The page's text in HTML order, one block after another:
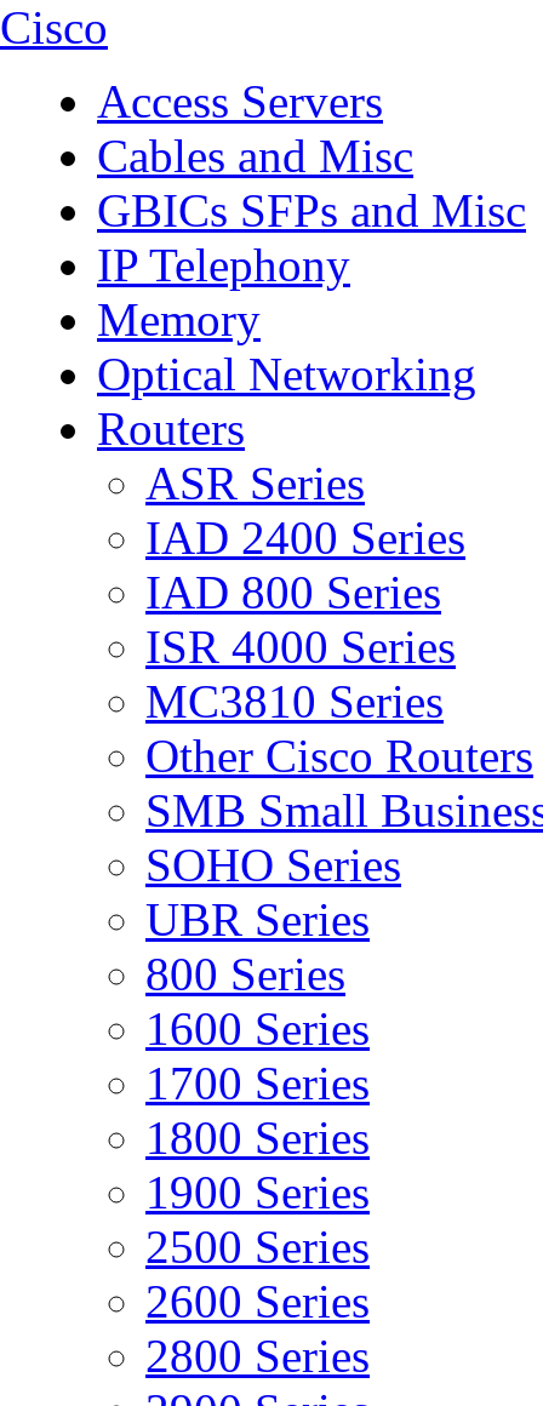
Cisco
Access Servers
Cables and Misc
GBICs SFPs and Misc
IP Telephony
Memory
Optical Networking
Routers
ASR Series
IAD 2400 Series
IAD 800 Series
ISR 4000 Series
MC3810 Series
Other Cisco Routers
SMB Small
SOHO Series
UBR Series
800 Series
1600 Series
1700 Series
1800 Series
1900 Series
2500 Series
2600 Series
2800 Series